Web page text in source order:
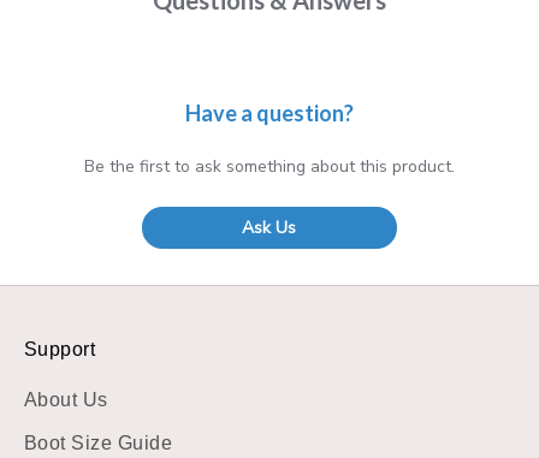
Have a question?
Be the first to ask something about this product.
Ask Us
Support
About Us
Boot Size Guide